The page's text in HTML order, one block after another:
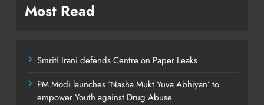
Most Read
Smriti Irani defends Centre on Paper Leaks
PM Modi launches ‘Nasha Mukt Yuva Abhiyan’ to
empower Youth against Drug Abuse